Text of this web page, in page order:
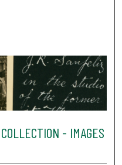
- IMAGES